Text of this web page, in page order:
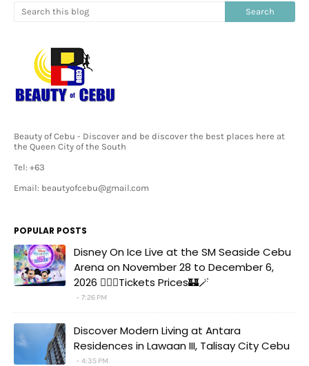
Beauty of Cebu - Discover and be discover the best places here at
the Queen City of the South
Tel: +63
Email: beautyofcebu@gmail.com
POPULAR POSTS
Disney On Ice Live at the SM Seaside Cebu
Arena on November 28 to December 6,
2026 🧚‍♀️✨Tickets Prices🏰🪄
7:26 PM
Discover Modern Living at Antara
Residences in Lawaan III, Talisay City Cebu
4:35 PM